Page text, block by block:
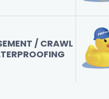
/ CRAWL